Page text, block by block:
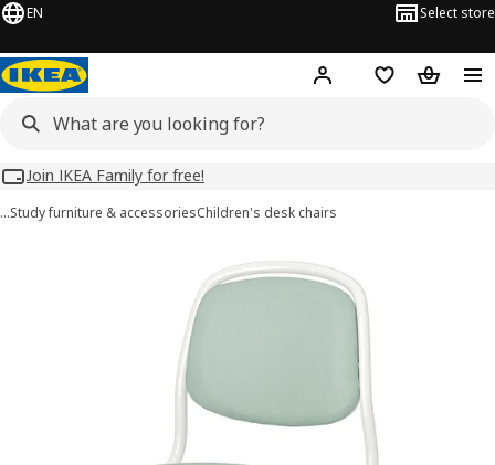
EN Select store
Hej! Log inWish list
Join IKEA Family for free!
…Study furniture & accessoriesChildren's desk chairs